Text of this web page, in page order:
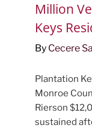
Million
Keys
By Cecere
Plantation
Monroe
Rierson
sustained